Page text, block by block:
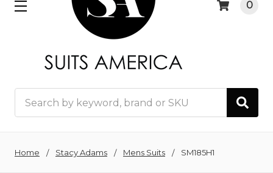
0
Home Stacy Adams Mens Suits SM185H1